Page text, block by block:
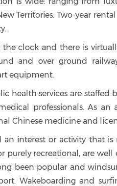
Territories. Two-year
the clock and there is
and over ground
equipment.
health services are
professionals. As
Chinese medicine and
interest or activity that
purely recreational, are
been popular and
Wakeboarding and